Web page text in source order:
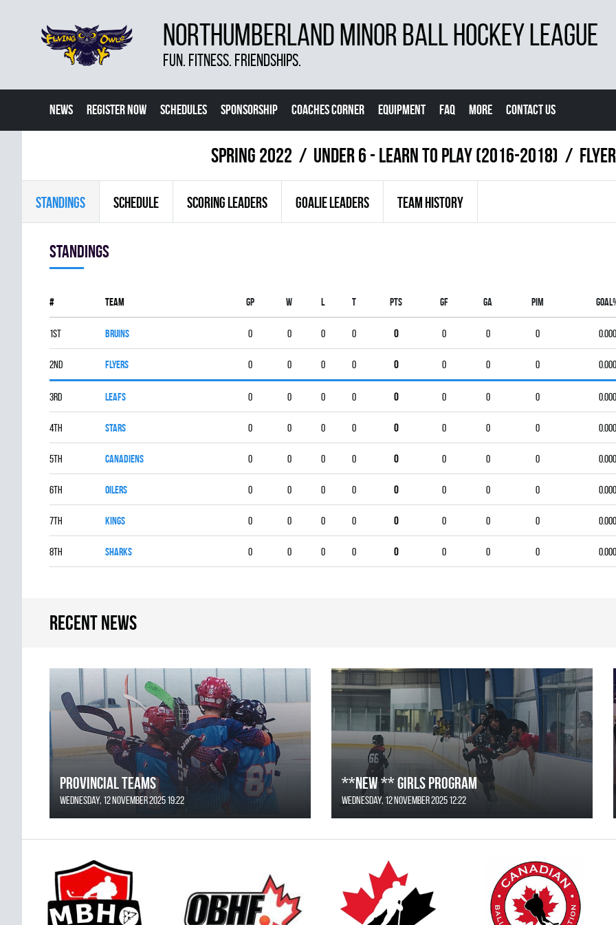
NORTHUMBERLAND MINOR BALL HOCKEY LEAGUE
FUN. FITNESS. FRIENDSHIPS.
NEWS REGISTER NOW SCHEDULES SPONSORSHIP COACHES CORNER EQUIPMENT FAQ MORE CONTACT US
spring 2022 UNDER 6 - LEARN TO PLAY (2016-2018)
STANDINGS SCHEDULE SCORING LEADERS GOALIE LEADERS TEAM HISTORY
Standings
# Team Gp W L T PTS GF GA PIM
1st BRUINS 0 0 0 0 0 0 0 0 0.000
2nd FLYERS 0 0 0 0 0 0 0 0 0.000
3rd LEAFS 0 0 0 0 0 0 0 0 0.000
4th STARS 0 0 0 0 0 0 0 0 0.000
5th CANADIENS 0 0 0 0 0 0 0 0 0.000
6th OILERS 0 0 0 0 0 0 0 0 0.000
7th KINGS 0 0 0 0 0 0 0 0 0.000
8th SHARKS 0 0 0 0 0 0 0 0 0.000
Recent news
Provincial Teams
Wednesday, 12 November 2025 19:22
**NEW ** Girls Program
Wednesday, 12 November 2025 12:22